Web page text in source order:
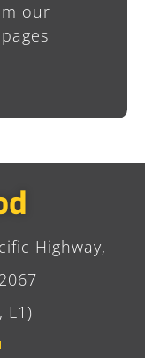
our
Highway,
L1)